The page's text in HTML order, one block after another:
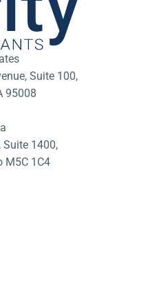
Suite 100,
95008
Suite 1400,
M5C 1C4